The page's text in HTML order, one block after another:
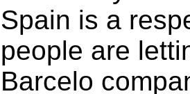
Spain is a
people are
Barcelo